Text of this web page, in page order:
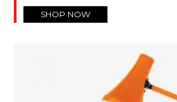
SHOP NOW